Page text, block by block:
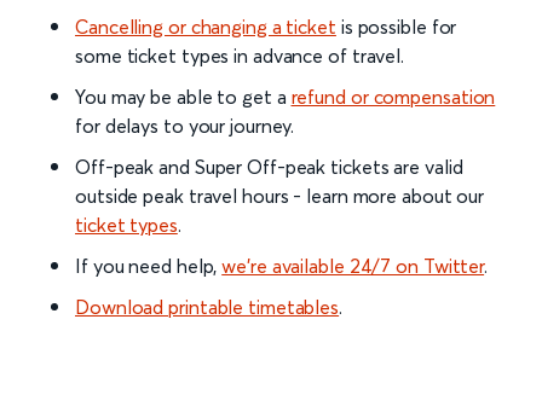
Cancelling or changing a ticket is possible for
some ticket types in advance of travel.
You may be able to get a refund or compensation
for delays to your journey.
Off-peak and Super Off-peak tickets are valid
outside peak travel hours - learn more about our
ticket types.
If you need help,we’re available 24/7 on Twitter.
Download printable timetables.